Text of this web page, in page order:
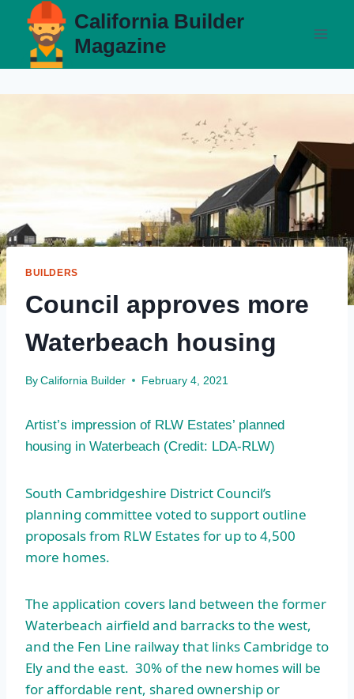
content
California Builder
Magazine
BUILDERS
Council approves more
Waterbeach housing
By California Builder February 4, 2021
Artist’s impression of RLW Estates’ planned
housing in Waterbeach (Credit: LDA-RLW)
South Cambridgeshire District Council’s
planning committee voted to support outline
proposals from RLW Estates for up to 4,500
more homes.
The application covers land between the former
Waterbeach airfield and barracks to the west,
and the Fen Line railway that links Cambridge to
Ely and the east. 30% of the new homes will be
for affordable rent, shared ownership or